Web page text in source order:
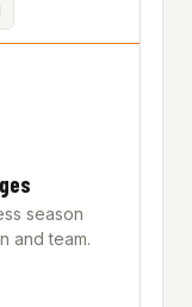
season
and team.